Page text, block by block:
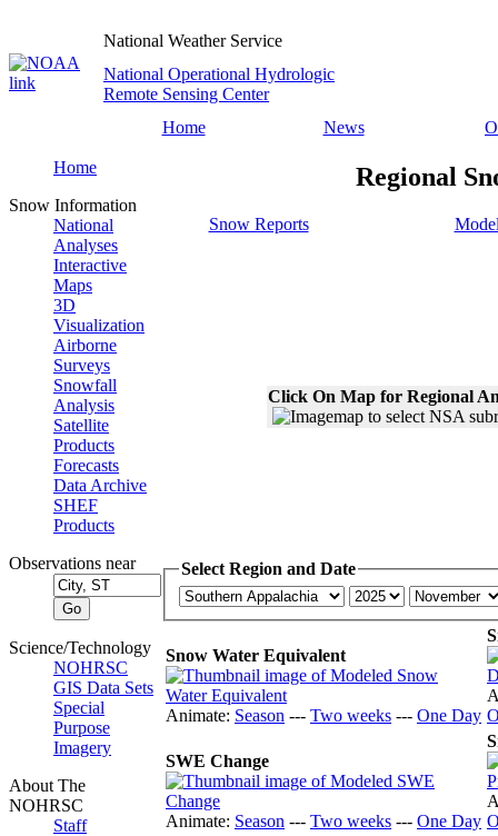
National Weather Service
National Operational Hydrologic
Remote Sensing Center
Home
News
Home
Snow Information
National
Analyses
Interactive
Maps
3D
Visualization
Airborne
Surveys
Snowfall
Analysis
Satellite
Products
Forecasts
Data Archive
SHEF
Products
Observations near
Science/Technology
NOHRSC
GIS Data Sets
Special
Purpose
Imagery
About The
NOHRSC
Staff
Regional
Snow Reports
Click On Map for Regional
Select Region and Date
Snow Water Equivalent
Animate: Season --- Two weeks --- One Day
SWE Change
Animate: Season --- Two weeks --- One Day